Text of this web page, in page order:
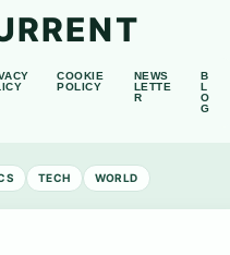
COOKIE
POLICY
NEWS
LETTE
R
B
L
O
G
TECH WORLD